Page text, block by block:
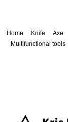
Home Knife Axe
Multifunctional tools